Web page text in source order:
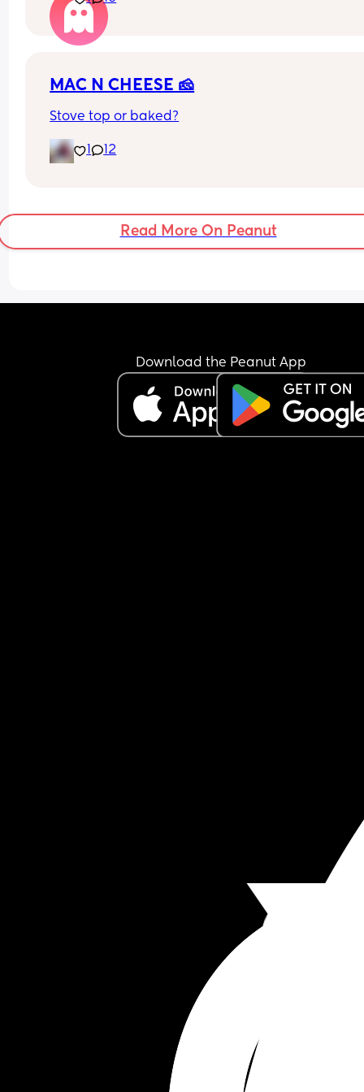
he feels weird getting intimate with me.
MAC N CHEESE 🧀
Stove top or baked?
1 12
Read More On Peanut
Download the Peanut App